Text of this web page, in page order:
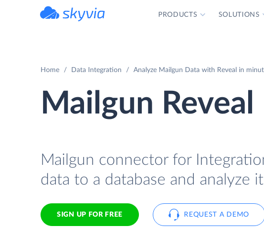
PRODUCTS SOLUTIONS
Home Data Integration Analyze Mailgun Data with Reveal in
Mailgun
Mailgun connector for
data to a database and analyze
SIGN UP FOR FREE REQUEST A DEMO